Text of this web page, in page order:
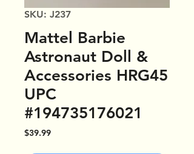
SKU: J237
Mattel Barbie
Astronaut Doll &
Accessories HRG45
UPC
#194735176021
$39.99Price